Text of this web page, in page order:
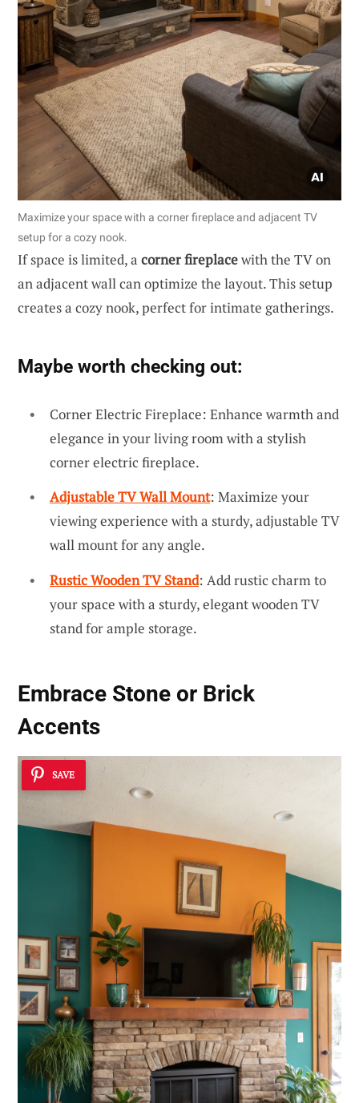
Maximize your space with a corner fireplace and adjacent TV
setup for a cozy nook.
If space is limited, a corner fireplacewith the TV on
an adjacent wall can optimize the layout. This setup
creates a cozy nook, perfect for intimate gatherings.
Maybe worth checking out:
Corner Electric Fireplace: Enhance warmth and
elegance in your living room with a stylish
corner electric fireplace.
Adjustable TV Wall Mount: Maximize your
viewing experience with a sturdy, adjustable TV
wall mount for any angle.
Rustic Wooden TV Stand: Add rustic charm to
your space with a sturdy, elegant wooden TV
stand for ample storage.
Embrace Stone or Brick
Accents
SAVE